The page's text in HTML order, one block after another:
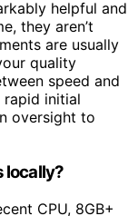
scenes. This
helpful and
they aren’t
are usually
quality
speed and
initial
oversight to